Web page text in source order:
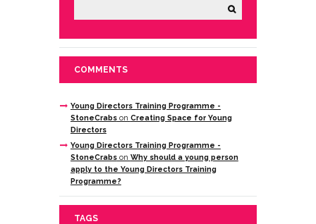
COMMENTS
Young Directors Training Programme -
StoneCrabson Creating Space for Young
Directors
Young Directors Training Programme -
StoneCrabson Why should a young person
apply to the Young Directors Training
Programme?
TAGS